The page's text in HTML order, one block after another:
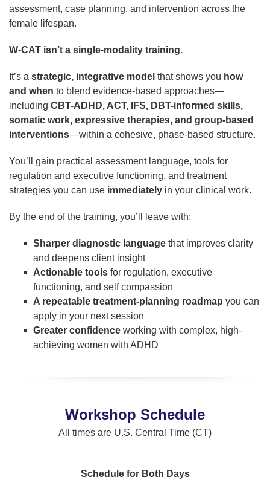
assessment, case planning, and intervention across the
female lifespan.
W-CAT isn’t a single-modality training.
It’s a strategic, integrative model that shows you how
and when to blend evidence-based approaches—
including CBT-ADHD, ACT, IFS, DBT-informed skills,
somatic work, expressive therapies, and group-based
interventions—within a cohesive, phase-based structure.
You’ll gain practical assessment language, tools for
regulation and executive functioning, and treatment
strategies you can use immediately in your clinical work.
By the end of the training, you’ll leave with:
Sharper diagnostic language that improves clarity
and deepens client insight
Actionable tools for regulation, executive
functioning, and self compassion
A repeatable treatment-planning roadmap you can
apply in your next session
Greater confidence working with complex, high-
achieving women with ADHD
Workshop Schedule
All times are U.S. Central Time (CT)
Schedule for Both Days